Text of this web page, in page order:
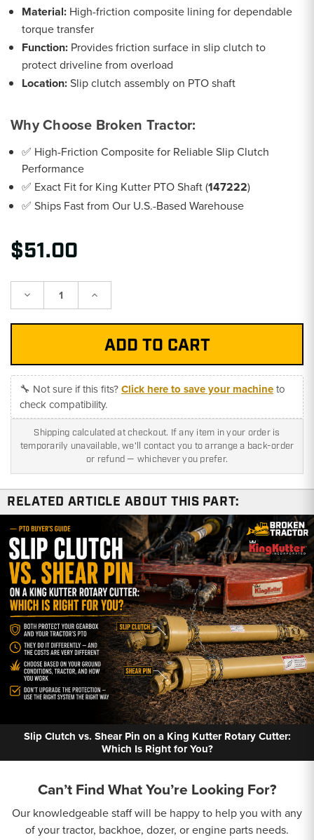
Material: High-friction composite lining for dependable
torque transfer
Function: Provides friction surface in slip clutch to
protect driveline from overload
Location:Slip clutch assembly on PTO shaft
Why Choose Broken Tractor:
✅ High-Friction Composite for Reliable Slip Clutch
Performance
✅ Exact Fit for King Kutter PTO Shaft (147222)
✅ Ships Fast from Our U.S.-Based Warehouse
$51.00
Decrease Increase
🔧 Not sure if this fits?Click here to save your machineto
check compatibility.
Shipping calculated at checkout. If any item in your order is
temporarily unavailable, we'll contact you to arrange a back-order
or refund — whichever you prefer.
RELATED ARTICLE ABOUT THIS PART:
Slip Clutch vs. Shear Pin on a King Kutter Rotary Cutter:
Which Is Right for You?
Can’t Find What You’re Looking For?
Our knowledgeable staff will be happy to help you with any
of your tractor, backhoe, dozer, or engine parts needs.